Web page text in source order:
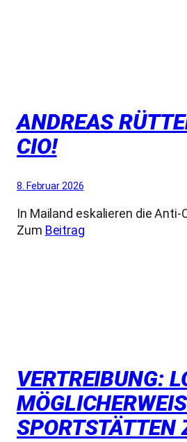
ANDREAS
CIO!
8. Februar 2026
In Mailand eskalieren die
Zum Beitrag
VERTREIBUNG:
SPORTSTÄTTEN